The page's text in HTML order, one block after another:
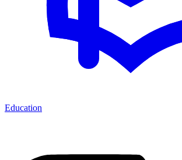
Education